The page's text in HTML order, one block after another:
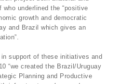
who underlined the “positive
growth and democratic
and Brazil which gives an
support of these initiatives and
“we created the Brazil/Uruguay
Planning and Productive